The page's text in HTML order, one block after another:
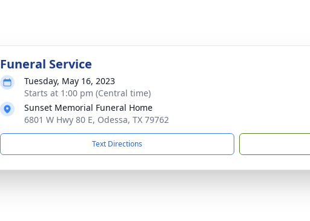
Funeral Service
Tuesday, May 16, 2023
Starts at 1:00 pm (Central time)
Sunset Memorial Funeral Home
6801 W Hwy 80 E, Odessa, TX 79762
Text Directions